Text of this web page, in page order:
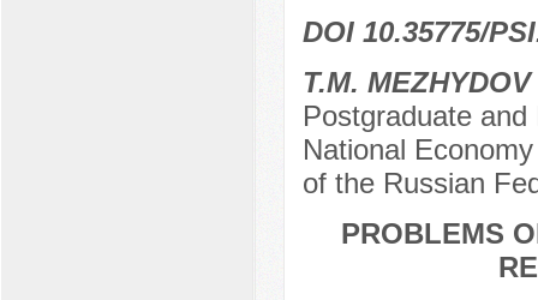
DOI 10.35775/
T.M. MEZHYDOV
Postgraduate
National
of the Russian
PROBLEMS